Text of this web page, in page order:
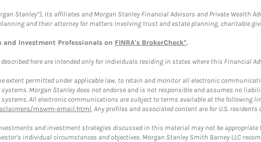
Stanley”), its affiliates and Morgan Stanley Financial Advisors and Private Wealth
and their attorney for matters involving trust and estate planning, charitable
Investment Professionals on FINRA's BrokerCheck*.
here are intended only for individuals residing in states where this Financial
extent permitted under applicable law, to retain and monitor all electronic
Morgan Stanley does not endorse and is not responsible and assumes no
All electronic communications are subject to terms available at the following
mswm-email.html. Any profiles and associated content are for U.S. residents
and investment strategies discussed in this material may not be
individual circumstances and objectives. Morgan Stanley Smith Barney LLC